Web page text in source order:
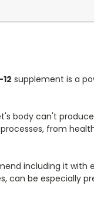
supplement is a
body can't
from
including it
can be especially